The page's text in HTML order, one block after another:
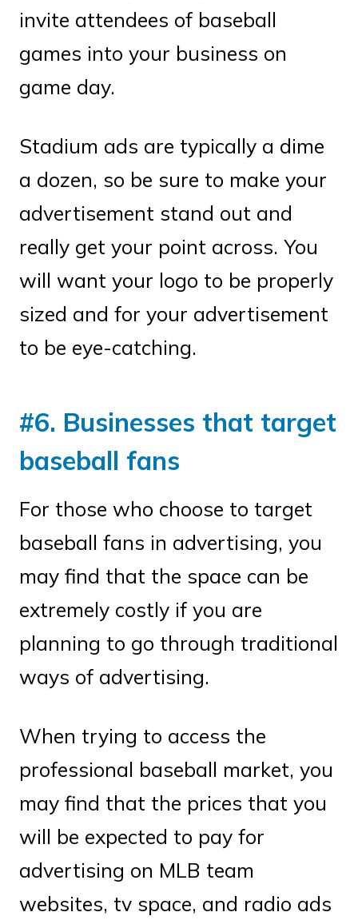
invite attendees of baseball
games into your business on
game day.
Stadium ads are typically a dime
a dozen, so be sure to make your
advertisement stand out and
really get your point across. You
will want your logo to be properly
sized and for your advertisement
to be eye-catching.
#6. Businesses that target
baseball fans
For those who choose to target
baseball fans in advertising, you
may find that the space can be
extremely costly if you are
planning to go through traditional
ways of advertising.
When trying to access the
professional baseball market, you
may find that the prices that you
will be expected to pay for
advertising on MLB team
websites, tv space, and radio ads